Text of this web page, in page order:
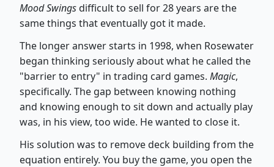
Mood Swingsdifficult to sell for 28 years are the
same things that eventually got it made.
The longer answer starts in 1998, when Rosewater
began thinking seriously about what he called the
"barrier to entry" in trading card games. Magic,
specifically. The gap between knowing nothing
and knowing enough to sit down and actually play
was, in his view, too wide. He wanted to close it.
His solution was to remove deck building from the
equation entirely. You buy the game, you open the